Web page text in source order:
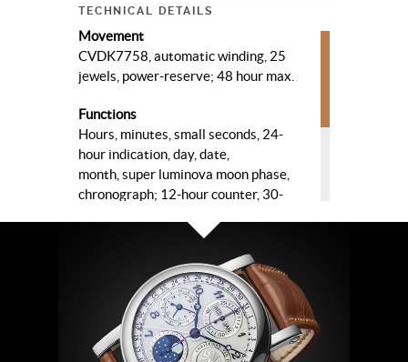
TECHNICAL DETAILS
Movement
CVDK7758, automatic winding, 25
jewels, power-reserve; 48 hour max.
Functions
Hours, minutes, small seconds, 24-
hour indication, day, date,
month, super luminova moon phase,
chronograph; 12-hour counter, 30-
High quality steel, ø 40 mm, sapphire
crystal, sapphire crystal case-back.
Frosted silver-colour with applied